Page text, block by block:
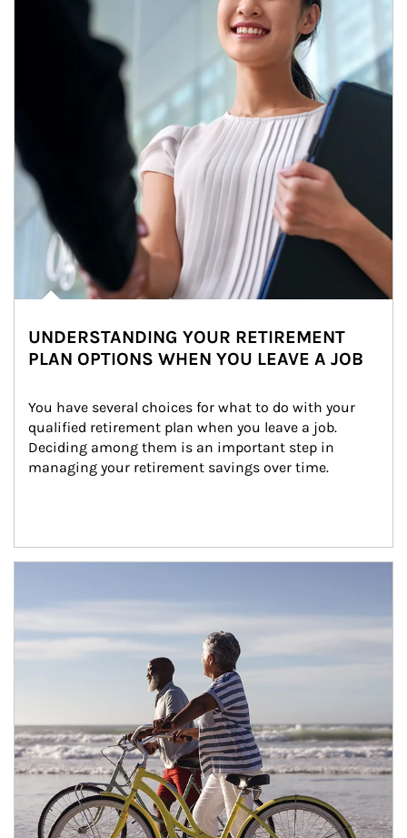
UNDERSTANDING YOUR RETIREMENT
PLAN OPTIONS WHEN YOU LEAVE A JOB
You have several choices for what to do with your
qualified retirement plan when you leave a job.
Deciding among them is an important step in
managing your retirement savings over time.